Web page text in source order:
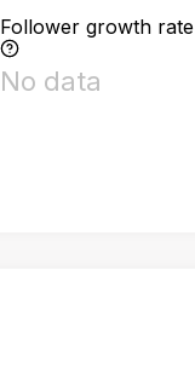
Follower growth rate
No data